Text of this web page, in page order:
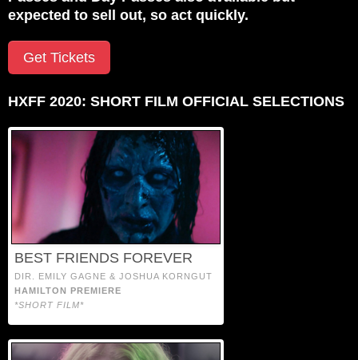
expected to sell out, so act quickly.
Get Tickets
HXFF 2020: SHORT FILM OFFICIAL SELECTIONS
BEST FRIENDS FOREVER
DIR. EMILY GAGNE & JOSHUA KORNGUT
HAMILTON PREMIERE
*SHORT FILM*